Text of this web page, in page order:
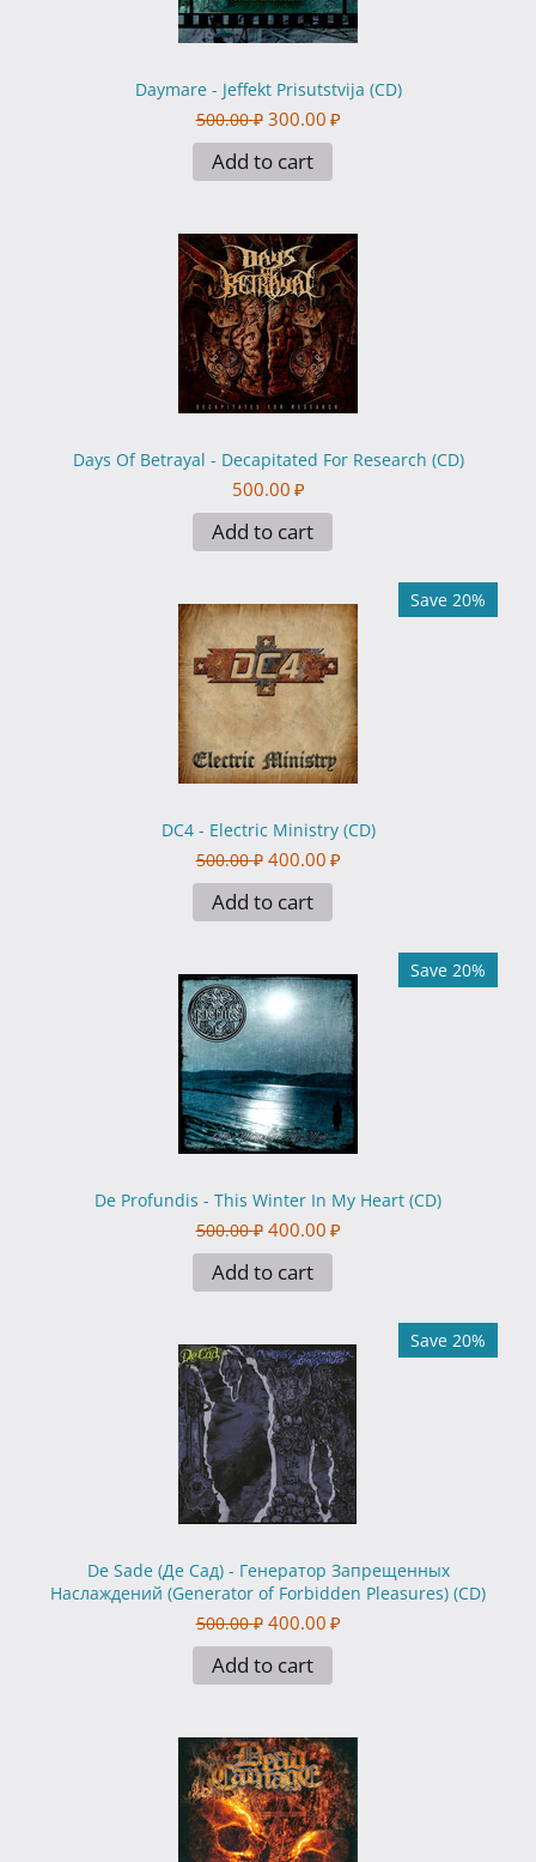
Daymare - Jeffekt Prisutstvija (CD)
500.00 ₽ 300.00 ₽
Add to cart
Days Of Betrayal - Decapitated For Research (CD)
500.00 ₽
Add to cart
Save 20%
DC4 - Electric Ministry (CD)
500.00 ₽ 400.00 ₽
Add to cart
Save 20%
De Profundis - This Winter In My Heart (CD)
500.00 ₽ 400.00 ₽
Add to cart
Save 20%
De Sade (Де Сад) - Генератор Запрещенных
Наслаждений (Generator of Forbidden Pleasures) (CD)
500.00 ₽ 400.00 ₽
Add to cart